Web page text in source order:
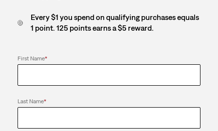
Every $1 you spend on qualifying purchases equals
1 point. 125 points earns a $5 reward.
First Name*
Last Name*